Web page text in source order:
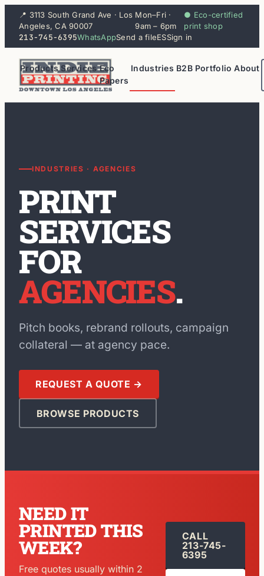
📍 3113 South Grand Ave · Los
Angeles, CA 90007
Mon–Fri ·
9am – 6pm
● Eco-certified
print shop
213-745-6395WhatsAppSend a fileESSign in
Products Services Eco
Papers
Industries B2B Portfolio About
INDUSTRIES · AGENCIES
PRINT
SERVICES
FOR
AGENCIES.
Pitch books, rebrand rollouts, campaign
collateral — at agency pace.
REQUEST A QUOTE →
BROWSE PRODUCTS
NEED IT
PRINTED THIS
WEEK?
Free quotes usually within 2
CALL
213-745-
6395